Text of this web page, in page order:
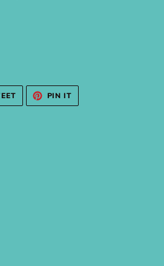
TWEET
TWITTER
PIN IT
PINTEREST